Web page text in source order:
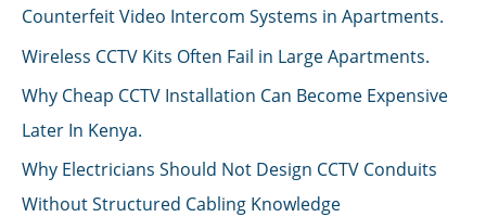
Counterfeit Video Intercom Systems in Apartments.
Wireless CCTV Kits Often Fail in Large Apartments.
Why Cheap CCTV Installation Can Become Expensive
Later In Kenya.
Why Electricians Should Not Design CCTV Conduits
Without Structured Cabling Knowledge